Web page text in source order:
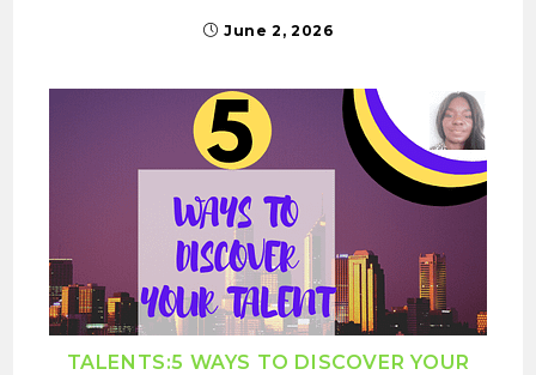
June 2, 2026
TALENTS:5 WAYS TO DISCOVER YOUR